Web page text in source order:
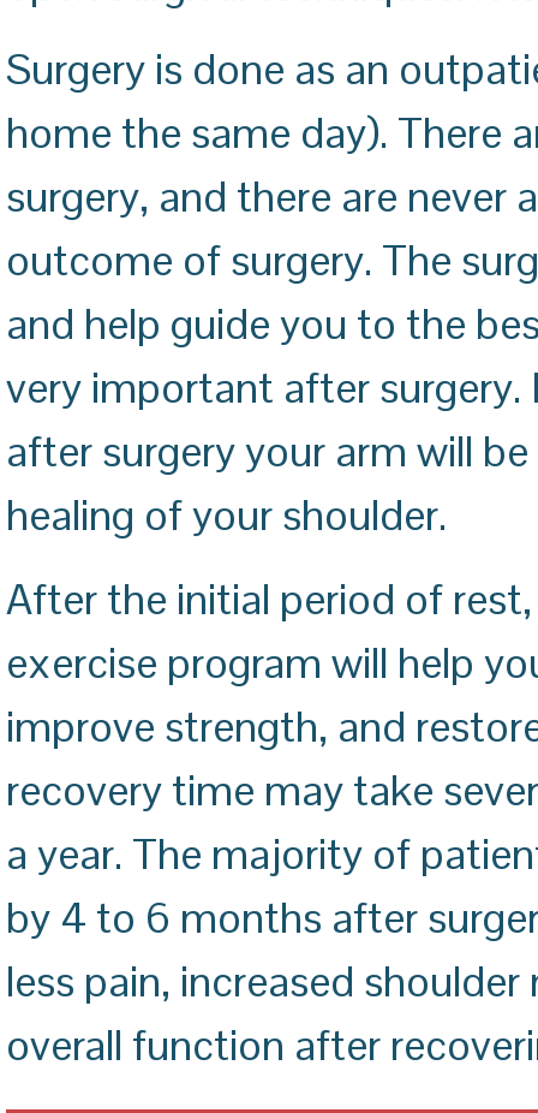
Surgery is done as an
home the same day). There
surgery, and there are never
outcome of surgery. The
and help guide you to the
very important after
after surgery your arm will
healing of your shoulder.
After the initial period of
exercise program will help
improve strength, and
recovery time may take
a year. The majority of
by 4 to 6 months after
less pain, increased
overall function after